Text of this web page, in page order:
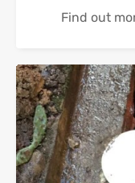
Find out